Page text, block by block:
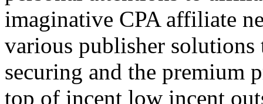
imaginative CPA affiliate
various publisher
securing and the premium
top of incent low incent